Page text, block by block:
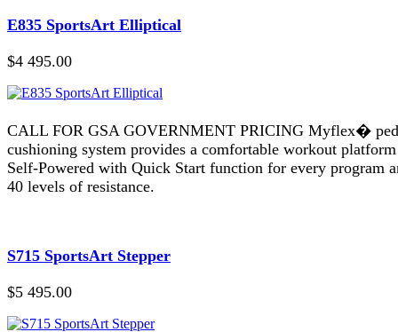
E835 SportsArt Elliptical
$4 495.00
CALL FOR GSA GOVERNMENT PRICING Myflex�
cushioning system provides a comfortable workout platform
Self-Powered with Quick Start function for every program
40 levels of resistance.
S715 SportsArt Stepper
$5 495.00